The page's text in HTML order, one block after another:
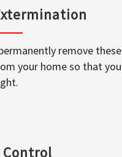
remove these
your home so that you
Control